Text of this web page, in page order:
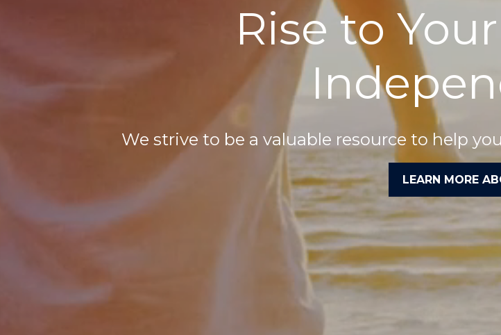
Rise to
We strive to be a valuable resource to help
LEARN MORE